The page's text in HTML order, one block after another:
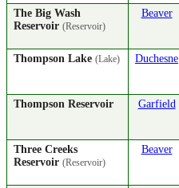
The Big Wash
Reservoir (Reservoir)
Beaver
Thompson Lake (Lake) Duchesne
Thompson Reservoir Garfield
Three Creeks
Reservoir (Reservoir)
Beaver